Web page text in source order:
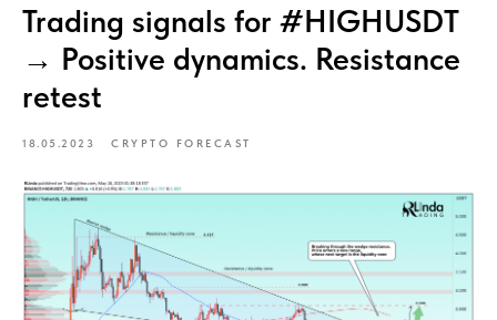
Trading signals for #HIGHUSDT
→ Positive dynamics. Resistance
retest
18.05.2023 CRYPTO FORECAST